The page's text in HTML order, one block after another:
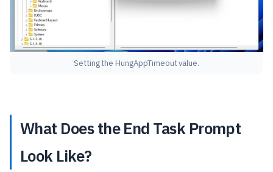
Setting the HungAppTimeout value.
What Does the End Task Prompt
Look Like?